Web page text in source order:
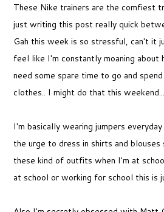
These Nike trainers are the comfiest
just writing this post really quick
Gah this week is so stressful, can't it
feel like I'm constantly moaning about
need some spare time to go and
clothes.. I might do that this weekend...
I'm basically wearing jumpers
the urge to dress in shirts and
these kind of outfits when I'm at
at school or working for school this is